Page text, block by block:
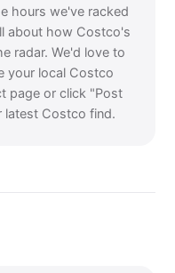
hours we've racked
about how Costco's
radar. We'd love to
your local Costco
page or click "Post
latest Costco find.